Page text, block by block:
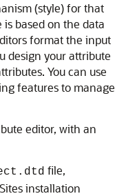
(style) for that
based on the data
format the input
design your attribute
You can use
features to manage
editor, with an
file,
installation